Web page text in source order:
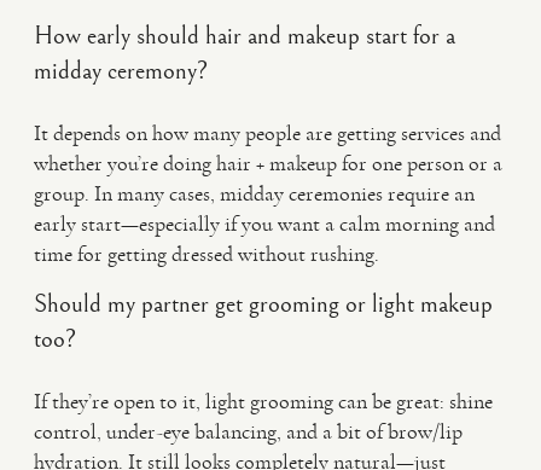
How early should hair and makeup start for a
midday ceremony?
It depends on how many people are getting services and
whether you’re doing hair + makeup for one person or a
group. In many cases, midday ceremonies require an
early start—especially if you want a calm morning and
time for getting dressed without rushing.
Should my partner get grooming or light makeup
too?
If they’re open to it, light grooming can be great: shine
control, under-eye balancing, and a bit of brow/lip
hydration. It still looks completely natural—just